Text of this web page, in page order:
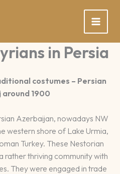
in Persia
costumes – Persian
around 1900
Azerbaijan, nowadays NW
western shore of Lake Urmia,
Turkey. These Nestorian
rather thriving community with
They were engaged in trade